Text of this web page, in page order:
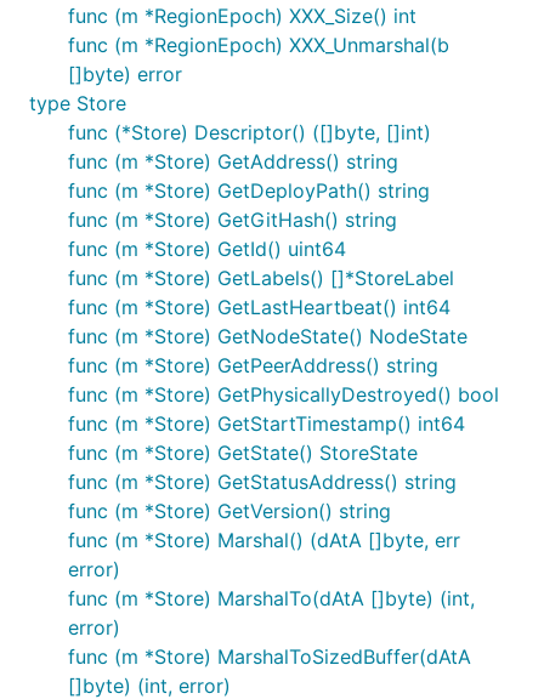
func (m *RegionEpoch) XXX_Size() int
func (m *RegionEpoch) XXX_Unmarshal(b
[]byte) error
type Store
func (*Store) Descriptor() ([]byte, []int)
func (m *Store) GetAddress() string
func (m *Store) GetDeployPath() string
func (m *Store) GetGitHash() string
func (m *Store) GetId() uint64
func (m *Store) GetLabels() []*StoreLabel
func (m *Store) GetLastHeartbeat() int64
func (m *Store) GetNodeState() NodeState
func (m *Store) GetPeerAddress() string
func (m *Store) GetPhysicallyDestroyed() bool
func (m *Store) GetStartTimestamp() int64
func (m *Store) GetState() StoreState
func (m *Store) GetStatusAddress() string
func (m *Store) GetVersion() string
func (m *Store) Marshal() (dAtA []byte, err
error)
func (m *Store) MarshalTo(dAtA []byte) (int,
error)
func (m *Store) MarshalToSizedBuffer(dAtA
[]byte) (int, error)